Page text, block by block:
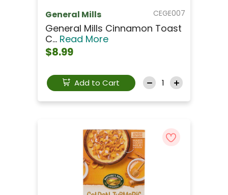
CEGE007
General Mills
General Mills Cinnamon Toast
C... Read More
$8.99
Add to Cart